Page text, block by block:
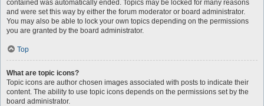
contained was automatically ended. Topics may be locked for many reasons
and were set this way by either the forum moderator or board administrator.
You may also be able to lock your own topics depending on the permissions
you are granted by the board administrator.
Top
What are topic icons?
Topic icons are author chosen images associated with posts to indicate their
content. The ability to use topic icons depends on the permissions set by the
board administrator.